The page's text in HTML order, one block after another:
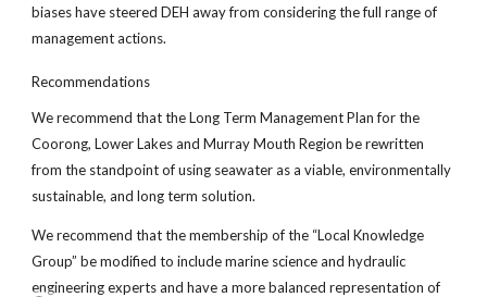
biases have steered DEH away from considering the full range of
management actions.
Recommendations
We recommend that the Long Term Management Plan for the
Coorong, Lower Lakes and Murray Mouth Region be rewritten
from the standpoint of using seawater as a viable, environmentally
sustainable, and long term solution.
We recommend that the membership of the “Local Knowledge
Group” be modified to include marine science and hydraulic
engineering experts and have a more balanced representation of